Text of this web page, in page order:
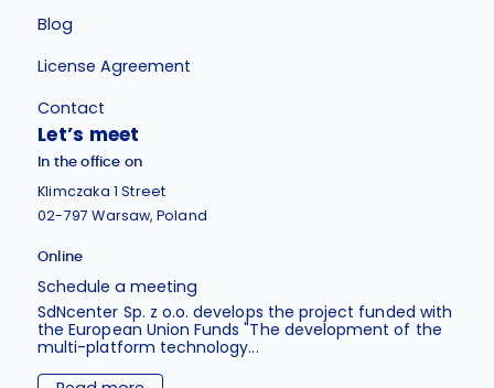
Blog
License Agreement
Contact
Let’s meet
In the office on
Klimczaka 1 Street
02-797 Warsaw, Poland
Online
Schedule a meeting
SdNcenter Sp. z o.o. develops the project funded with
the European Union Funds "The development of the
multi-platform technology...